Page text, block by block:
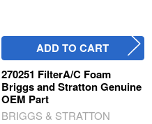
ADD TO CART
270251 FilterA/C Foam
Briggs and Stratton Genuine
OEM Part
BRIGGS & STRATTON